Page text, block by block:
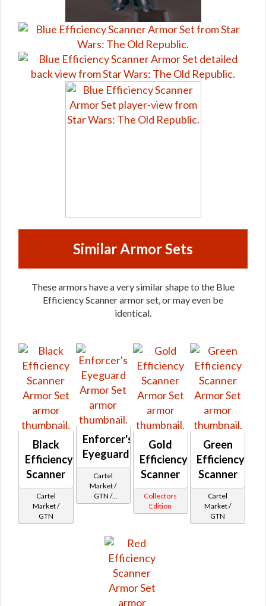
Similar Armor Sets
These armors have a very similar shape to the Blue
Efficiency Scanner armor set, or may even be
identical.
Black
Efficiency
Scanner
Cartel
Market /
GTN
Enforcer's
Eyeguard
Cartel
Market /
GTN /
Underworld
Reputation -
Outsider
Gold
Efficiency
Scanner
Collectors
Edition
Green
Efficiency
Scanner
Cartel
Market /
GTN